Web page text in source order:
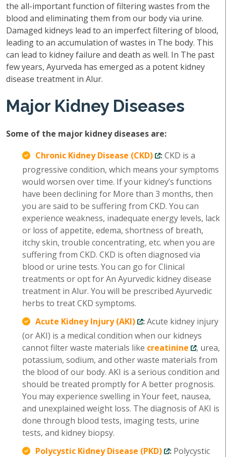
the all-important function of filtering wastes from the
blood and eliminating them from our body via urine.
Damaged kidneys lead to an imperfect filtering of blood,
leading to an accumulation of wastes in The body. This
can lead to kidney failure and death as well. In The past
few years, Ayurveda has emerged as a potent kidney
disease treatment in Alur.
Major Kidney Diseases
Some of the major kidney diseases are:
Chronic Kidney Disease (CKD)
:CKD is a
progressive condition, which means your symptoms
would worsen over time. If your kidney’s functions
have been declining for More than 3 months, then
you are said to be suffering from CKD. You can
experience weakness, inadequate energy levels, lack
or loss of appetite, edema, shortness of breath,
itchy skin, trouble concentrating, etc. when you are
suffering from CKD. CKD is often diagnosed via
blood or urine tests. You can go for Clinical
treatments or opt for An Ayurvedic kidney disease
treatment in Alur. You will be prescribed Ayurvedic
herbs to treat CKD symptoms.
Acute Kidney Injury (AKI)
:Acute kidney injury
(or AKI) is a medical condition when our kidneys
cannot filter waste materials like creatinine
, urea,
potassium, sodium, and other waste materials from
the blood of our body. AKI is a serious condition and
should be treated promptly for A better prognosis.
You may experience swelling in Your feet, nausea,
and unexplained weight loss. The diagnosis of AKI is
done through blood tests, imaging tests, urine
tests, and kidney biopsy.
Polycystic Kidney Disease (PKD)
: Polycystic